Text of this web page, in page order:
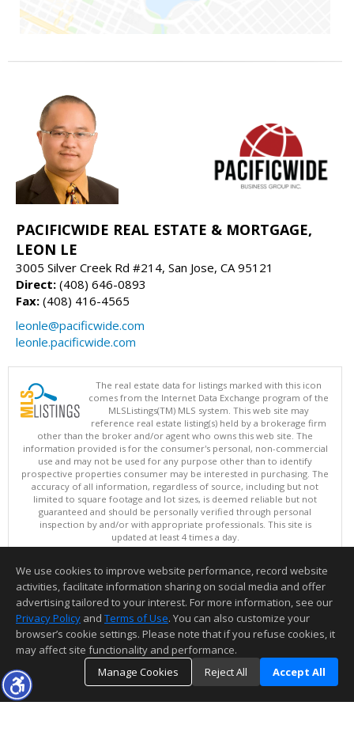
PACIFICWIDE REAL ESTATE & MORTGAGE,
LEON LE
3005 Silver Creek Rd #214, San Jose, CA 95121
Direct: (408) 646-0893
Fax: (408) 416-4565
leonle@pacificwide.com
leonle.pacificwide.com
The real estate data for listings marked with this icon
comes from the Internet Data Exchange program of the
MLSListings(TM) MLS system. This web site may
reference real estate listing(s) held by a brokerage firm
other than the broker and/or agent who owns this web site. The
information provided is for the consumer's personal, non-commercial
use and may not be used for any purpose other than to identify
prospective properties consumer may be interested in purchasing. The
accuracy of all information, regardless of source, including but not
limited to square footage and lot sizes, is deemed reliable but not
guaranteed and should be personally verified through personal
inspection by and/or with appropriate professionals. This site is
updated at least 4 times a day.
Copyright © MLSListings Inc. 2026. All rights reserved
This content last updated on 08/06/2026 11:52 PM.
Information deemed reliable but not guaranteed to be accurate.
We use cookies to improve website performance, record website
activities, facilitate information sharing on social media and offer
advertising tailored to your interest. For more information, see our
Privacy Policy and Terms of Use. You can also customize your
browser’s cookie settings. Please note that if you refuse cookies, it
may affect site functionality and performance.
Manage Cookies
Reject All Accept All